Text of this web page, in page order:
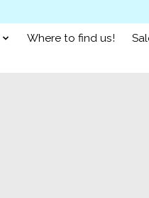
Where to find us!